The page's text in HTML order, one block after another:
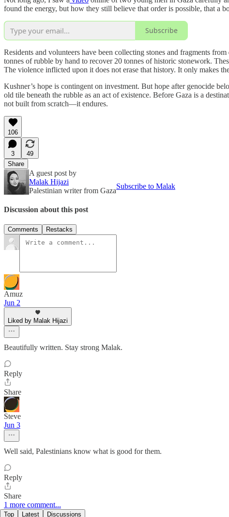
found the energy, but how they still believe that order is possible, that a
Subscribe
Residents and volunteers have been collecting stones and fragments
tonnes of rubble by hand to recover 20 tonnes of historic stonework.
The violence inflicted upon it does not erase that history. It only makes
Kushner’s hope is contingent on investment. But hope after genocide
old tile beneath the rubble as an act of existence. Before Gaza is a
not built from scratch—it endures.
106
3
49
Share
A guest post by
Malak Hijazi
Palestinian writer from Gaza
Subscribe to Malak
Discussion about this post
Comments Restacks
Amuz
Jun 2
Liked by Malak Hijazi
Beautifully written. Stay strong Malak.
Reply
Share
Steve
Jun 3
Well said, Palestinians know what is good for them.
Reply
Share
1 more comment...
Top Latest Discussions